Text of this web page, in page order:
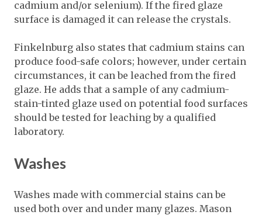
cadmium and/or selenium). If the fired glaze
surface is damaged it can release the crystals.
Finkelnburg also states that cadmium stains can
produce food-safe colors; however, under certain
circumstances, it can be leached from the fired
glaze. He adds that a sample of any cadmium-
stain-tinted glaze used on potential food surfaces
should be tested for leaching by a qualified
laboratory.
Washes
Washes made with commercial stains can be
used both over and under many glazes. Mason